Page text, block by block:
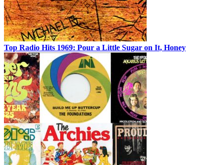
Top Radio Hits 1969: Pour a Little Sugar on It, Honey